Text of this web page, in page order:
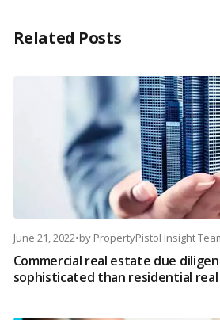
Related Posts
June 21, 2022•by PropertyPistol Insight
Commercial real estate due
sophisticated than residential